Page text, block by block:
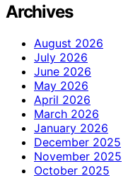
Archives
August 2026
July 2026
June 2026
May 2026
April 2026
March 2026
January 2026
December 2025
November 2025
October 2025